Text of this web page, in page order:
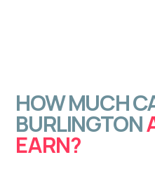
One-size-fits-all systems